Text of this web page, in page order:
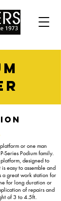
or one man
Series Podium family.
designed to
easy to assemble and
a great work station for
for long duration or
of repairs and
of 3 to 4.5ft.